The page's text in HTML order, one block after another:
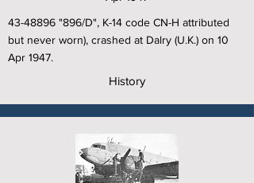
43-48896 "896/D", K-14 code CN-H attributed
but never worn), crashed at Dalry (U.K.) on 10
Apr 1947.
History